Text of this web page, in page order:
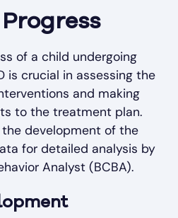
of a child undergoing
is crucial in assessing the
and making
to the treatment plan.
development of the
for detailed analysis by
Analyst (BCBA).